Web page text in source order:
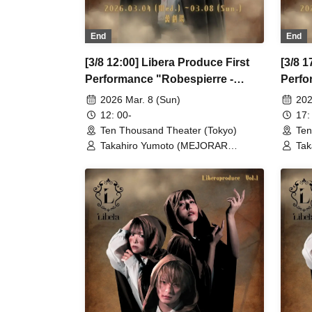
End
[3/8 12:00] Libera Produce First
Performance "Robespierre -
March to Dawn"
2026 Mar. 8 (Sun)
12: 00-
Ten Thousand Theater (Tokyo)
Takahiro Yumoto (MEJORAR
Fuko Kamimura / Daisuke
Matsukawa / Sachi / Yuji Arai / Ryota
Kono (LUMIOR) / Rina Matsumoto /
Mayuka Ouchi (Balse Kitchen) /
Yusuke Nakamikawa / Ren Fujima
(Mysterious Moon Eclipse Kiwoterae)
/ So Watanabe (Eja9) / Shinpachi /
Kasumi Igarashi / Rika Shirase (Ota
Production) / Peko Uehara / Taishi
Moriyama (Japan Action Enterprise)
/ Misato Matsumura (TWIN PLANET)
/ Asahi Mashiro / Riho Aoki / Tamba
End
[3/8
17:
/
/
/